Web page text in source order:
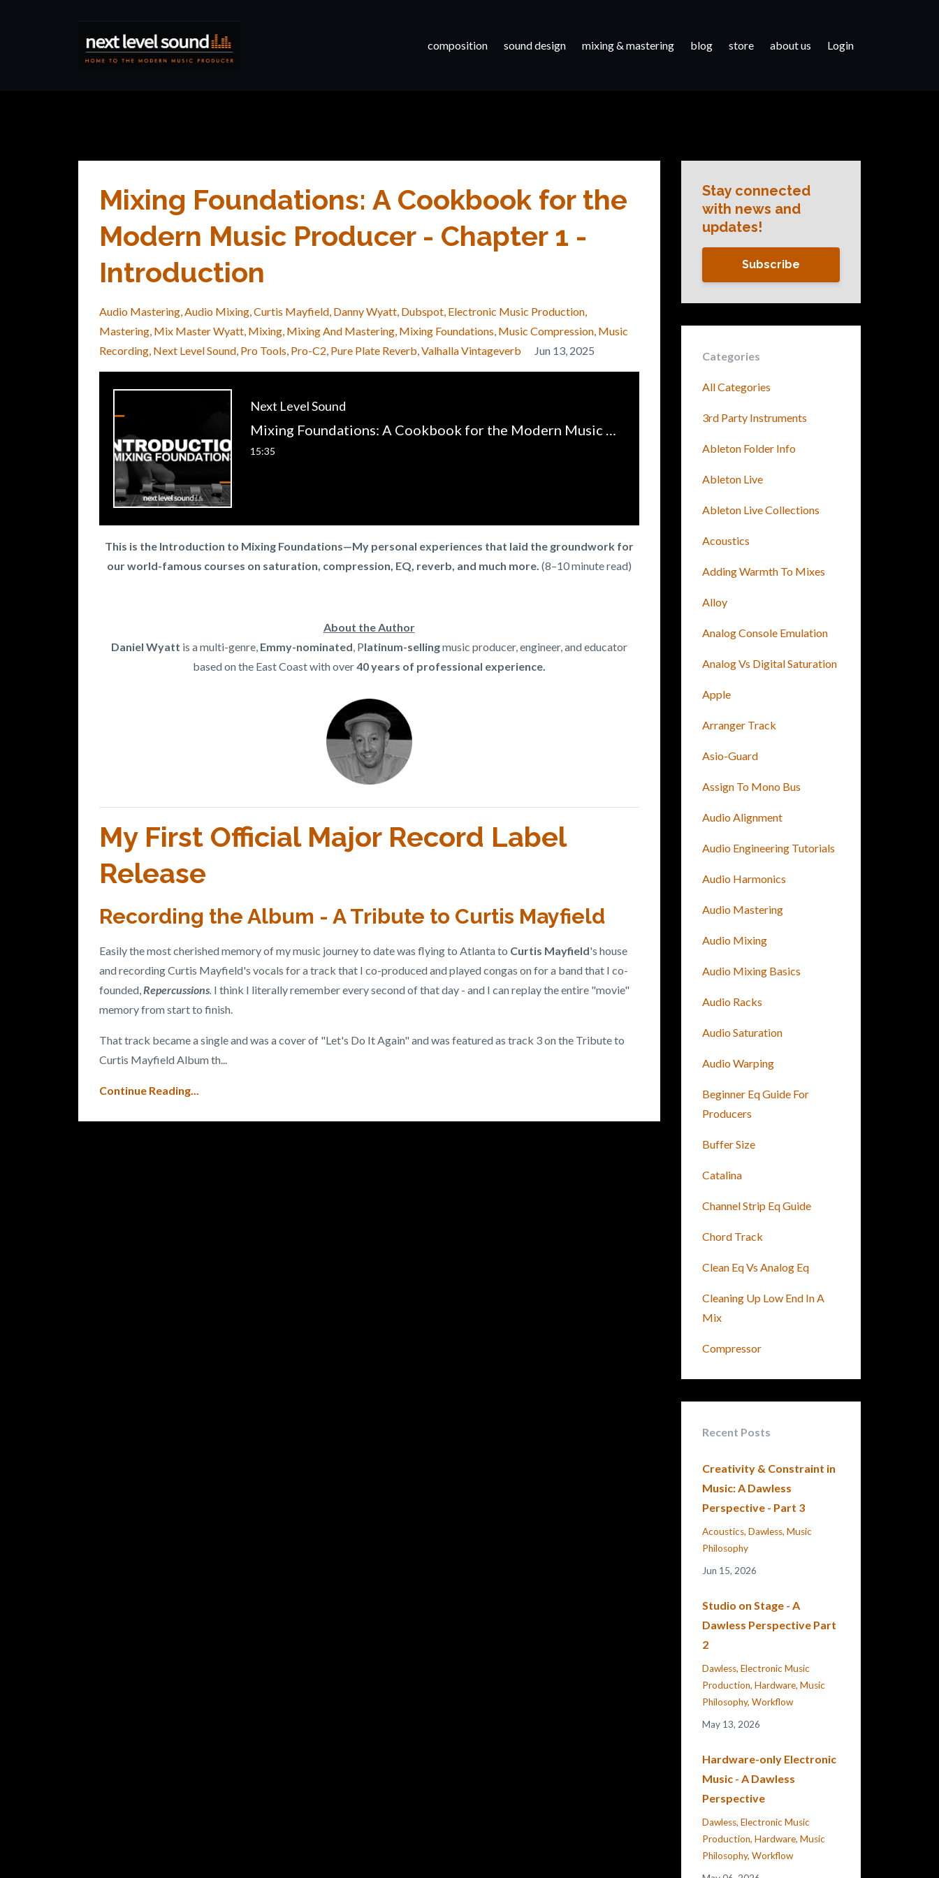
composition sound design mixing & mastering blog store about us Login
Mixing Foundations: A Cookbook for the
Modern Music Producer - Chapter 1 -
Introduction
Audio Mastering Audio Mixing Curtis Mayfield Danny Wyatt Dubspot Electronic Music Production
Mastering Mix Master Wyatt Mixing Mixing And Mastering Mixing Foundations Music Compression Music
Recording Next Level Sound Pro Tools Pro-C2 Pure Plate Reverb Valhalla Vintageverb Jun 13, 2025
Next Level Sound
Mixing Foundations: A Cookbook for the Modern Music Producer - Chapter 1 - Introduction
15:35
This is the Introduction to Mixing Foundations—My personal experiences that laid the groundwork for
our world-famous courses on saturation, compression, EQ, reverb, and much more. (8–10 minute read)
About the Author
Daniel Wyatt is a multi-genre, Emmy-nominated, Platinum-sellingmusic producer, engineer, and educator
based on the East Coast with over40 years of professional experience.
My First Official Major Record Label
Release
Recording the Album - A Tribute to Curtis Mayfield
Easily the most cherished memory of my music journey to date was flying to Atlanta to Curtis Mayfield's house
and recording Curtis Mayfield's vocals for a track that I co-produced and played congas on for a band that I co-
founded,Repercussions. I think I literally remember every second of that day - and I can replay the entire "movie"
memory from start to finish.
That track became a single and was a cover of "Let's Do It Again" and was featured as track 3 on the Tribute to
Curtis Mayfield Album th...
Continue Reading...
Stay connected
with news and
updates!
Subscribe
Categories
All Categories
3rd Party Instruments
Ableton Folder Info
Ableton Live
Ableton Live Collections
Acoustics
Adding Warmth To Mixes
Alloy
Analog Console Emulation
Analog Vs Digital Saturation
Apple
Arranger Track
Asio-Guard
Assign To Mono Bus
Audio Alignment
Audio Engineering Tutorials
Audio Harmonics
Audio Mastering
Audio Mixing
Audio Mixing Basics
Audio Racks
Audio Saturation
Audio Warping
Beginner Eq Guide For
Producers
Buffer Size
Catalina
Channel Strip Eq Guide
Chord Track
Clean Eq Vs Analog Eq
Cleaning Up Low End In A
Mix
Compressor
Recent Posts
Creativity & Constraint in
Music: A Dawless
Perspective - Part 3
Acoustics Dawless Music
Philosophy
Jun 15, 2026
Studio on Stage - A
Dawless Perspective Part
2
Dawless Electronic Music
Production Hardware Music
Philosophy Workflow
May 13, 2026
Hardware-only Electronic
Music - A Dawless
Perspective
Dawless Electronic Music
Production Hardware Music
Philosophy Workflow